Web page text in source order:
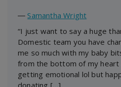
― Samantha Wright
“I just want to say a huge
Domestic team you have
me so much with my baby
from the bottom of my heart
getting emotional lol but